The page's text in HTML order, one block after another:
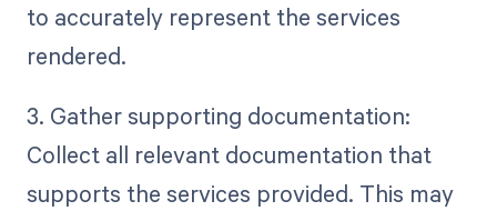
to accurately represent the services
rendered.
3. Gather supporting documentation:
Collect all relevant documentation that
supports the services provided. This may